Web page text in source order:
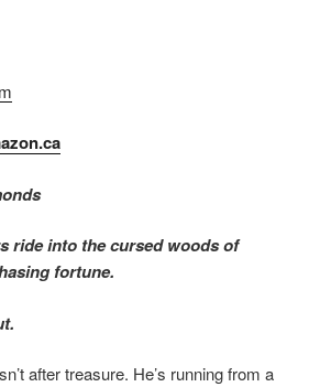
ride into the cursed woods of
fortune.
after treasure. He’s running from a